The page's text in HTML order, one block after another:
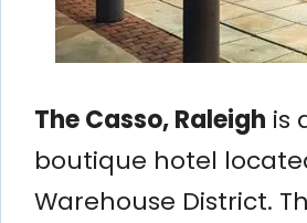
The Casso, Raleigh is
boutique hotel
Warehouse District.